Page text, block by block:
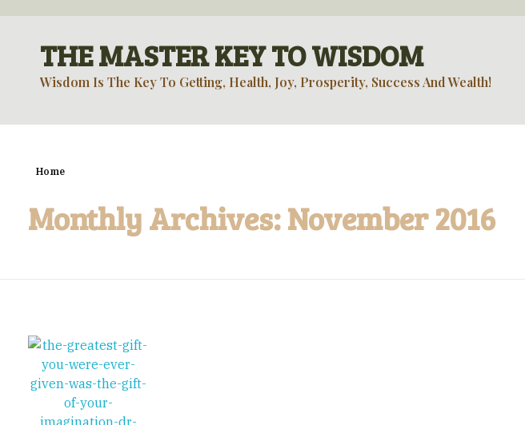
THE MASTER KEY TO WISDOM
Wisdom Is The Key To Getting, Health, Joy, Prosperity, Success And Wealth!
Home
Monthly Archives: November 2016